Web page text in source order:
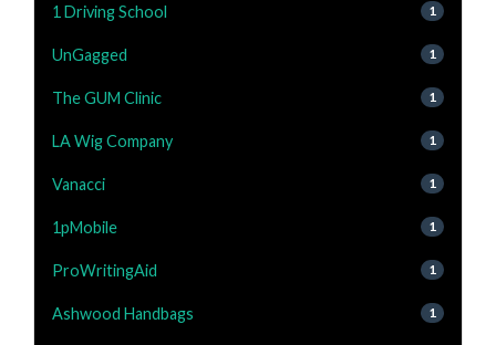
1 Driving School 1
UnGagged 1
The GUM Clinic 1
LA Wig Company 1
Vanacci 1
1pMobile 1
ProWritingAid 1
Ashwood Handbags 1